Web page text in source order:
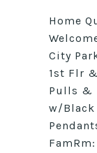
Home
City
1st Flr
Pulls &
w/Black